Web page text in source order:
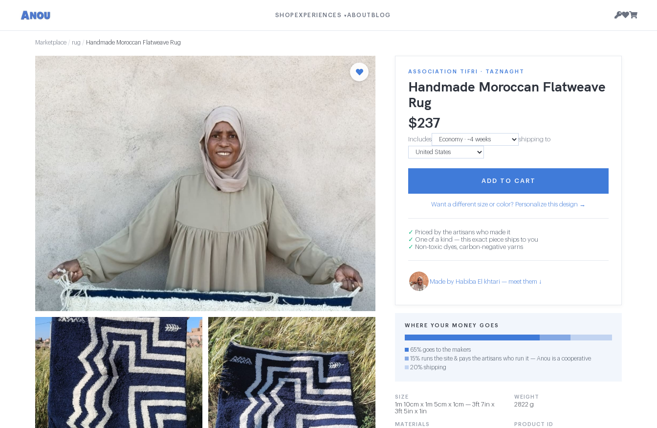
SHOP EXPERIENCES ▾ABOUT BLOG
Marketplace / rug / Handmade Moroccan Flatweave Rug
ASSOCIATION TIFRI · TAZNAGHT
Handmade Moroccan Flatweave
Rug
$237
Includes shipping to
ADD TO CART
Want a different size or color? Personalize this design →
✓ Priced by the artisans who made it
✓ One of a kind — this exact piece ships to you
✓ Non-toxic dyes, carbon-negative yarns
Made by Habiba El khtari — meet them ↓
WHERE YOUR MONEY GOES
65% goes to the makers
15% runs the site & pays the artisans who run it — Anou is a cooperative
20% shipping
SIZE
1m 10cm x 1m 5cm x 1cm — 3ft 7in x
3ft 5in x 1in
WEIGHT
2822 g
MATERIALS PRODUCT ID